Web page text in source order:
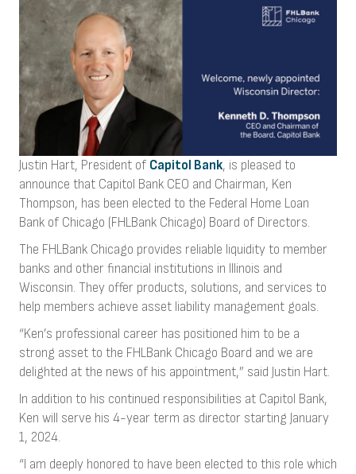
Justin Hart, President of Capitol Bank, is pleased to
announce that Capitol Bank CEO and Chairman, Ken
Thompson, has been elected to the Federal Home Loan
Bank of Chicago (FHLBank Chicago) Board of Directors.
The FHLBank Chicago provides reliable liquidity to member
banks and other financial institutions in Illinois and
Wisconsin. They offer products, solutions, and services to
help members achieve asset liability management goals.
“Ken’s professional career has positioned him to be a
strong asset to the FHLBank Chicago Board and we are
delighted at the news of his appointment,” said Justin Hart.
In addition to his continued responsibilities at Capitol Bank,
Ken will serve his 4-year term as director starting January
1, 2024.
“I am deeply honored to have been elected to this role which